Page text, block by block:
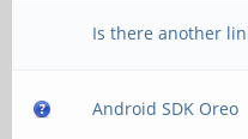
Is there another
Android SDK Oreo